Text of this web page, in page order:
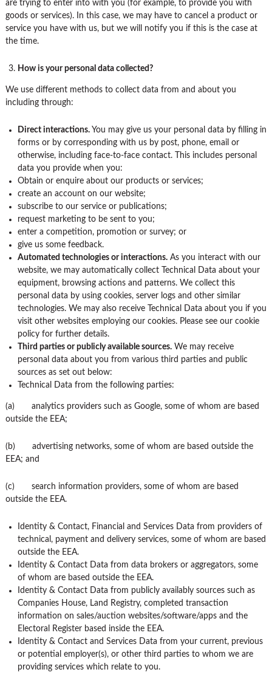
are trying to enter into with you (for example, to provide you with
goods or services). In this case, we may have to cancel a product or
service you have with us, but we will notify you if this is the case at
the time.
How is your personal data collected?
We use different methods to collect data from and about you
including through:
Direct interactions.You may give us your personal data by filling in
forms or by corresponding with us by post, phone, email or
otherwise, including face-to-face contact. This includes personal
data you provide when you:
Obtain or enquire about our products or services;
create an account on our website;
subscribe to our service or publications;
request marketing to be sent to you;
enter a competition, promotion or survey; or
give us some feedback.
Automated technologies or interactions.As you interact with our
website, we may automatically collect Technical Data about your
equipment, browsing actions and patterns. We collect this
personal data by using cookies, server logs and other similar
technologies. We may also receive Technical Data about you if you
visit other websites employing our cookies. Please see our cookie
policy for further details.
Third parties or publicly available sources.We may receive
personal data about you from various third parties and public
sources as set out below:
Technical Data from the following parties:
(a) analytics providers such as Google, some of whom are based
outside the EEA;
(b) advertising networks, some of whom are based outside the
EEA; and
(c) search information providers, some of whom are based
outside the EEA.
Identity & Contact, Financial and Services Data from providers of
technical, payment and delivery services, some of whom are based
outside the EEA.
Identity & Contact Data from data brokers or aggregators, some
of whom are based outside the EEA.
Identity & Contact Data from publicly availably sources such as
Companies House, Land Registry, completed transaction
information on sales/auction websites/software/apps and the
Electoral Register based inside the EEA.
Identity & Contact and Services Data from your current, previous
or potential employer(s), or other third parties to whom we are
providing services which relate to you.